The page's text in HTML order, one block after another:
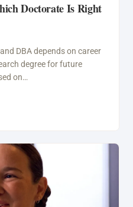
Doctorate Is Right
DBA depends on career
degree for future
on…